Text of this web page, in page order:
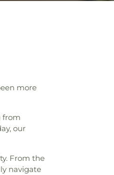
more
from
our
From the
navigate